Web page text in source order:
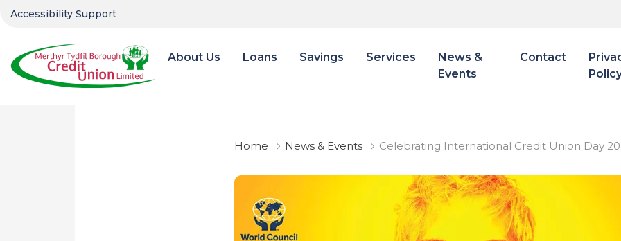
Accessibility Support
About Us Loans Savings Services
News &
Events
Contact
Home News & Events Celebrating International Credit Union Day